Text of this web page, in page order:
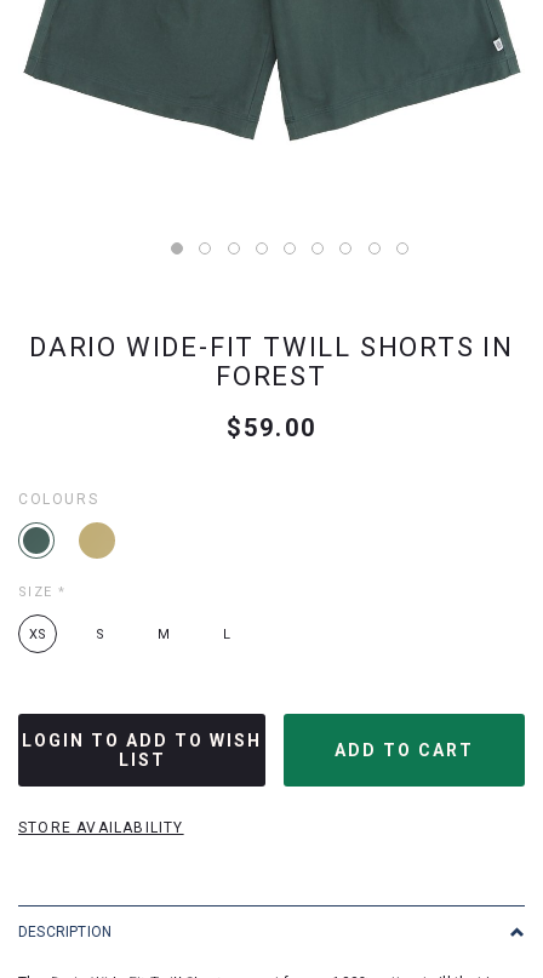
DARIO WIDE-FIT TWILL SHORTS IN
FOREST
$59.00
COLOURS
SIZE *
XS S M L
LOGIN TO ADD TO WISH
LIST
STORE AVAILABILITY
DESCRIPTION